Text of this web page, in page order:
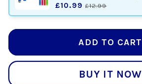
£10.99 £12.99
ADD TO CART
BUY IT NOW